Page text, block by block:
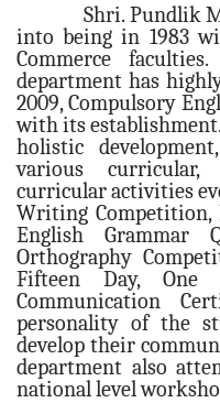
Shri. Pundlik
into being in 1983
Commerce
department has
2009, Compulsory
with its
holistic
various
curricular activities
Writing
English Grammar
Orthography
Fifteen Day, One
Communication
personality of the
develop their
department also
national level